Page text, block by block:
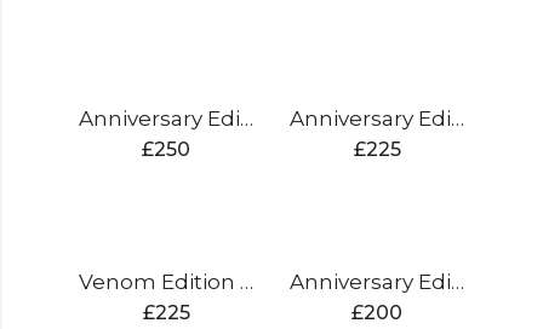
Anniversary Edition Cricket Bat
£250
Anniversary Edition Cricket Bat
£225
Venom Edition Cricket Bat
£225
Anniversary Edition Cricket Bat
£200